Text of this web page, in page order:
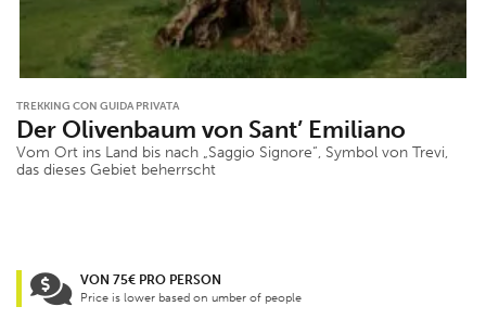
TREKKING CON GUIDA PRIVATA
Der Olivenbaum von Sant’ Emiliano
Vom Ort ins Land bis nach „Saggio Signore“, Symbol von Trevi,
das dieses Gebiet beherrscht
VON 75€ PRO PERSON
Price is lower based on umber of people